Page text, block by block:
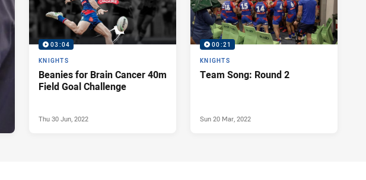
03:04
KNIGHTS
Beanies for Brain Cancer 40m
Field Goal Challenge
Thu 30 Jun, 2022
00:21
KNIGHTS
Team Song: Round 2
Sun 20 Mar, 2022